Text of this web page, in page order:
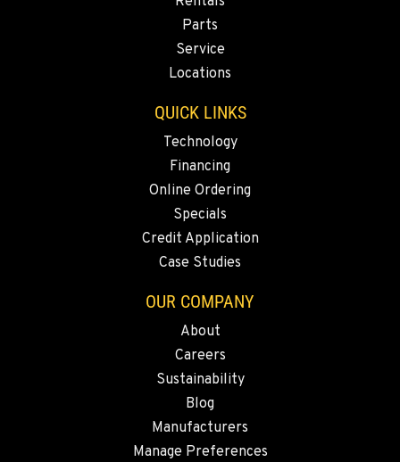
Construction & Forestry
415 East 9th Street
1-669-345-3929
Construction & Forestry
43510 Osgood Road
1-510-574-9344
ROHNERT PARK, CA
Construction & Forestry
Parts
Service
Locations
QUICK LINKS
Technology
Financing
Online Ordering
Specials
Credit Application
Case Studies
OUR COMPANY
About
Careers
Sustainability
Blog
Manufacturers
Manage Preferences